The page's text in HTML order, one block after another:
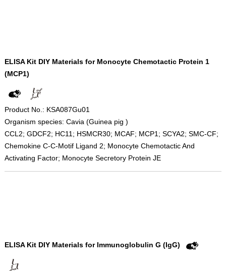
ELISA Kit DIY Materials for Monocyte Chemotactic Protein 1
(MCP1)
Product No.: KSA087Gu01
Organism species: Cavia (Guinea pig )
CCL2; GDCF2; HC11; HSMCR30; MCAF; MCP1; SCYA2; SMC-CF;
Chemokine C-C-Motif Ligand 2; Monocyte Chemotactic And
Activating Factor; Monocyte Secretory Protein JE
ELISA Kit DIY Materials for Immunoglobulin G (IgG)